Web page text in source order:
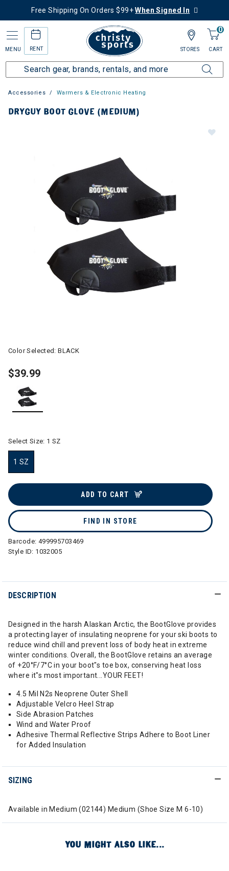
Free Shipping On Orders $99+When Signed In
MENU RENT
0
CART
STORES
Accessories Warmers & Electronic Heating
DRYGUY BOOT GLOVE (MEDIUM)
Color Selected:BLACK
$39.99
Select Size: 1 SZ
1 SZ
ADD TO CART
FIND IN STORE
Barcode: 499995703469
Style ID: 1032005
DESCRIPTION
Designed in the harsh Alaskan Arctic, the BootGlove provides
a protecting layer of insulating neoprene for your ski boots to
reduce wind chill and prevent loss of body heat in extreme
winter conditions. Overall, the BootGlove retains an average
of +20°F/7°C in your boot"s toe box, conserving heat loss
where it"s most important...YOUR FEET!
4.5 Mil N2s Neoprene Outer Shell
Adjustable Velcro Heel Strap
Side Abrasion Patches
Wind and Water Proof
Adhesive Thermal Reflective Strips Adhere to Boot Liner
for Added Insulation
SIZING
Available in Medium (02144) Medium (Shoe Size M 6-10)
YOU MIGHT ALSO LIKE...